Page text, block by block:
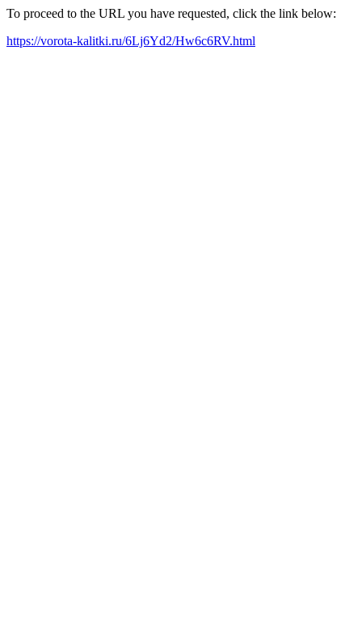
To proceed to the URL you have requested, click the link below:
https://vorota-kalitki.ru/6Lj6Yd2/Hw6c6RV.html